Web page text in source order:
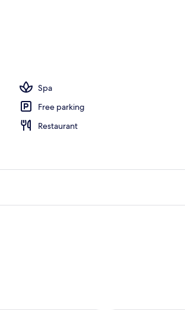
Sea View (Sharing Pool) | Property grounds
Spa
Free parking
Restaurant